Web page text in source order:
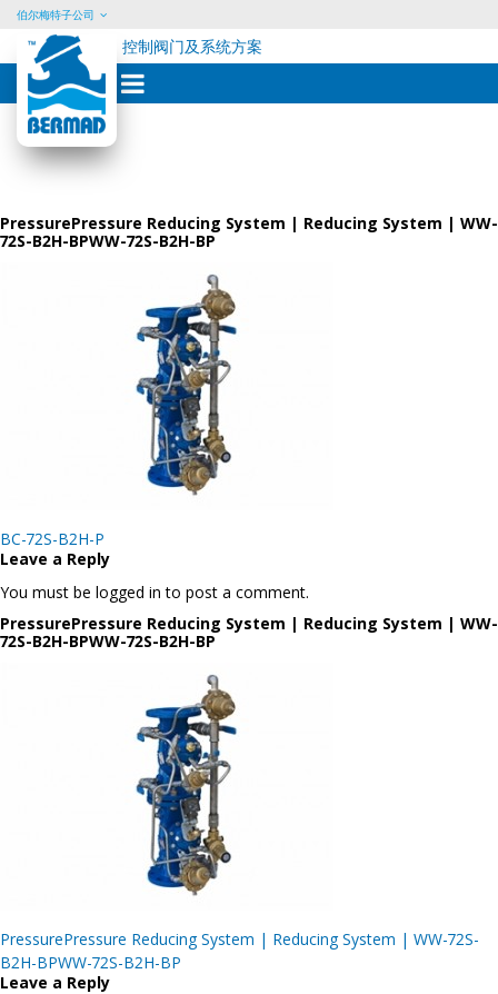
Skip
content
伯尔梅特子公司
控制阀门及系统方案
PressurePressure Reducing System | Reducing System | WW-
72S-B2H-BPWW-72S-B2H-BP
Post
navigation
BC-72S-B2H-P
Leave a Reply
You must be logged in to post a comment.
PressurePressure Reducing System | Reducing System | WW-
72S-B2H-BPWW-72S-B2H-BP
Post
navigation
PressurePressure Reducing System | Reducing System | WW-72S-
B2H-BPWW-72S-B2H-BP
Leave a Reply